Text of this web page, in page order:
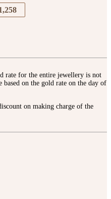
rate for the entire jewellery is not
on the gold rate on the day of
on making charge of the